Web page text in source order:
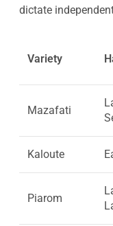
dictate
Variety
Mazafati
Kaloute
Piarom